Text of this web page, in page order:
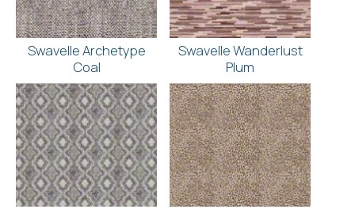
Swavelle Archetype
Coal
Swavelle Wanderlust
Plum